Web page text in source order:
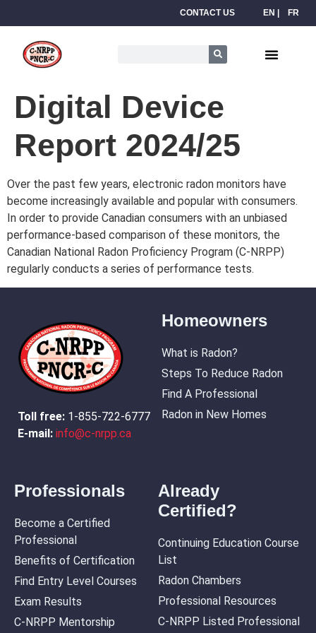
CONTACT US EN FR
Digital Device
Report 2024/25
Over the past few years, electronic radon monitors have
become increasingly available and popular with consumers.
In order to provide Canadian consumers with an unbiased
performance-based comparison of these monitors, the
Canadian National Radon Proficiency Program (C-NRPP)
regularly conducts a series of performance tests.
Toll free: 1-855-722-6777
E-mail: info@c-nrpp.ca
Homeowners
What is Radon?
Steps To Reduce Radon
Find A Professional
Radon in New Homes
Professionals
Become a Certified
Professional
Benefits of Certification
Find Entry Level Courses
Exam Results
C-NRPP Mentorship
Already
Certified?
Continuing Education Course
List
Radon Chambers
Professional Resources
C-NRPP Listed Professional